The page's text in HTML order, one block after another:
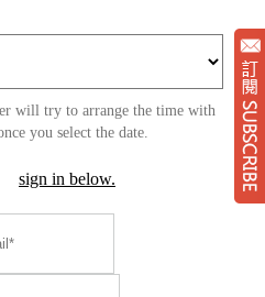
will try to arrange the time with
you select the date.
sign in below.